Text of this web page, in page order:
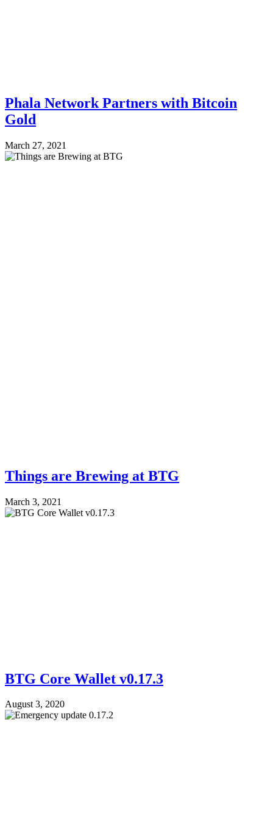
Phala Network Partners with Bitcoin
Gold
March 27, 2021
Things are Brewing at BTG
March 3, 2021
BTG Core Wallet v0.17.3
August 3, 2020